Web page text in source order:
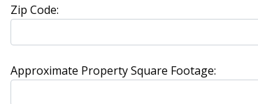
Zip Code:
Approximate Property Square Footage: